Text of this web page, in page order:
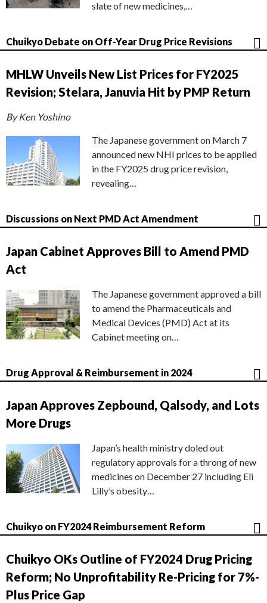
slate of new medicines,…
Chuikyo Debate on Off-Year Drug Price Revisions
MHLW Unveils New List Prices for FY2025
Revision; Stelara, Januvia Hit by PMP Return
By Ken Yoshino
The Japanese government on March 7
announced new NHI prices to be applied
in the FY2025 drug price revision,
revealing…
Discussions on Next PMD Act Amendment
Japan Cabinet Approves Bill to Amend PMD
Act
The Japanese government approved a bill
to amend the Pharmaceuticals and
Medical Devices (PMD) Act at its
Cabinet meeting on…
Drug Approval & Reimbursement in 2024
Japan Approves Zepbound, Qalsody, and Lots
More Drugs
Japan’s health ministry doled out
regulatory approvals for a throng of new
medicines on December 27 including Eli
Lilly’s obesity…
Chuikyo on FY2024 Reimbursement Reform
Chuikyo OKs Outline of FY2024 Drug Pricing
Reform; No Unprofitability Re-Pricing for 7%-
Plus Price Gap